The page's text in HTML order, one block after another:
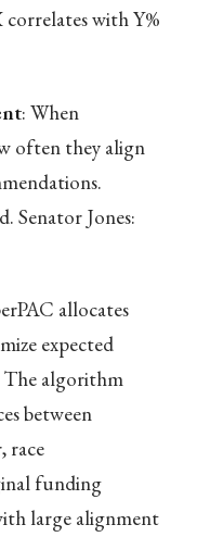
with Y%
: When
often they align
Senator Jones:
allocates
expected
The algorithm
between
race
funding
large alignment